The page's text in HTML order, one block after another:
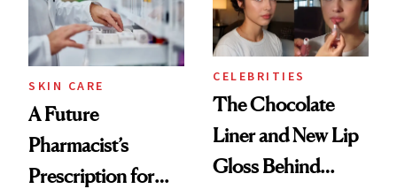
SKIN CARE
A Future
Pharmacist’s
Prescription for
CELEBRITIES
The Chocolate
Liner and New Lip
Gloss Behind